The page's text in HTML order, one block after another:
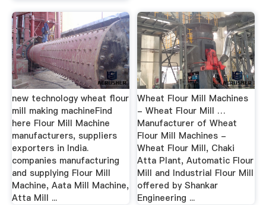
new technology wheat flour
mill making machine‎Find
here Flour Mill Machine
manufacturers, suppliers
exporters in India.
companies manufacturing
and supplying Flour Mill
Machine, Aata Mill Machine,
Atta Mill ...
Wheat Flour Mill Machines
- Wheat Flour Mill …
Manufacturer of Wheat
Flour Mill Machines -
Wheat Flour Mill, Chaki
Atta Plant, Automatic Flour
Mill and Industrial Flour Mill
offered by Shankar
Engineering ...